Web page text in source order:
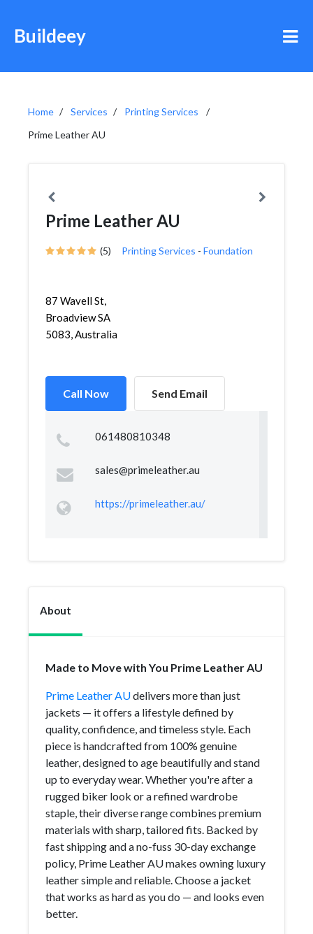
Buildeey
Home Services
Printing Services
Prime Leather AU
Prime Leather AU
(5) Printing Services - Foundation
87 Wavell St,
Broadview SA
5083, Australia
Call Now Send Email
061480810348
sales@primeleather.au
https://primeleather.au/
About
Made to Move with You Prime Leather AU
Prime Leather AUdelivers more than just
jackets — it offers a lifestyle defined by
quality, confidence, and timeless style. Each
piece is handcrafted from 100% genuine
leather, designed to age beautifully and stand
up to everyday wear. Whether you're after a
rugged biker look or a refined wardrobe
staple, their diverse range combines premium
materials with sharp, tailored fits. Backed by
fast shipping and a no-fuss 30-day exchange
policy, Prime Leather AU makes owning luxury
leather simple and reliable. Choose a jacket
that works as hard as you do — and looks even
better.